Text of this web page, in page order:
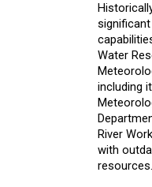
Water
including
River
with
resources.